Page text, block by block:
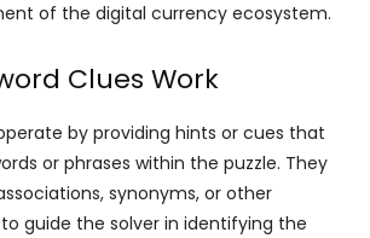
of the digital currency ecosystem.
Clues Work
by providing hints or cues that
or phrases within the puzzle. They
synonyms, or other
guide the solver in identifying the